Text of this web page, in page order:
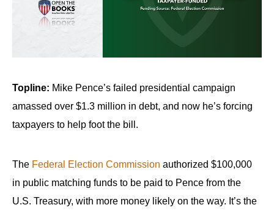
toggle
Enter
and
space
Topline: Mike Pence’s failed presidential campaign
amassed over $1.3 million in debt, and now he’s forcing
taxpayers to help foot the bill.
The Federal Election Commission authorized $100,000
in public matching funds to be paid to Pence from the
U.S. Treasury, with more money likely on the way. It’s the